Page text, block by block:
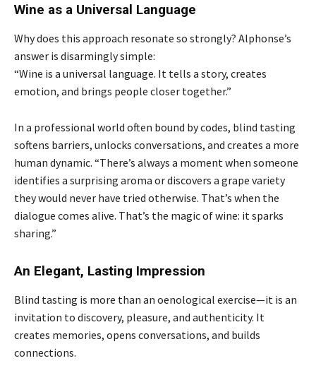
Wine as a Universal Language
Why does this approach resonate so strongly? Alphonse’s
answer is disarmingly simple:
“Wine is a universal language. It tells a story, creates
emotion, and brings people closer together.”
In a professional world often bound by codes, blind tasting
softens barriers, unlocks conversations, and creates a more
human dynamic. “There’s always a moment when someone
identifies a surprising aroma or discovers a grape variety
they would never have tried otherwise. That’s when the
dialogue comes alive. That’s the magic of wine: it sparks
sharing.”
An Elegant, Lasting Impression
Blind tasting is more than an oenological exercise—it is an
invitation to discovery, pleasure, and authenticity. It
creates memories, opens conversations, and builds
connections.